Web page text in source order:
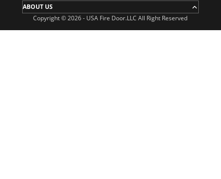
ABOUT US
Copyright © 2026 - USA Fire Door.LLC All Right Reserved